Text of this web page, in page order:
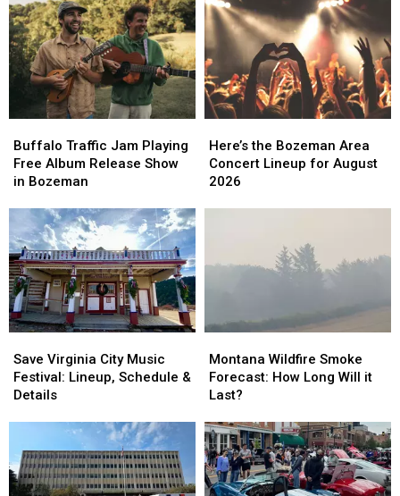
Traffic
Jam
Playing
Album
Release
Show
in
Bozeman
Buffalo Traffic Jam Playing
Free Album Release Show
in Bozeman
Traffic
Jam
Playing
Album
Release
Show
in
Bozeman
the
Bozeman
Area
2026
Here’s the Bozeman Area
Concert Lineup for August
2026
the
Bozeman
Area
2026
Virginia
City
Music
Schedule
&
Details
Save Virginia City Music
Festival: Lineup, Schedule &
Details
Virginia
City
Music
Schedule
&
Details
Wildfire
Smoke
Forecast:
Long
Will
it
Last?
Montana Wildfire Smoke
Forecast: How Long Will it
Last?
Wildfire
Smoke
Forecast:
Long
Will
it
Last?